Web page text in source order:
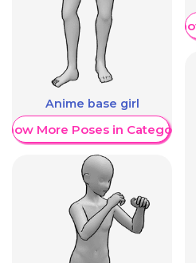
Anime base girl
More Poses in Category